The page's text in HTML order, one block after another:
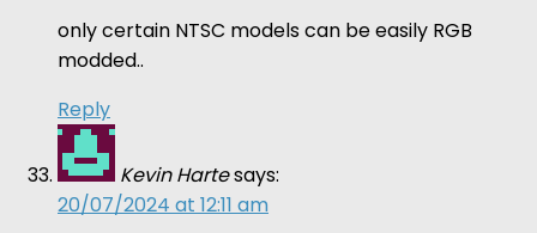
only certain NTSC models can be easily RGB
modded..
Reply
Kevin Hartesays:
20/07/2024 at 12:11 am